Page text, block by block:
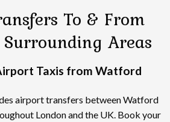
To & From
Areas
Taxis from Watford
airport transfers between Watford
London and the UK. Book your